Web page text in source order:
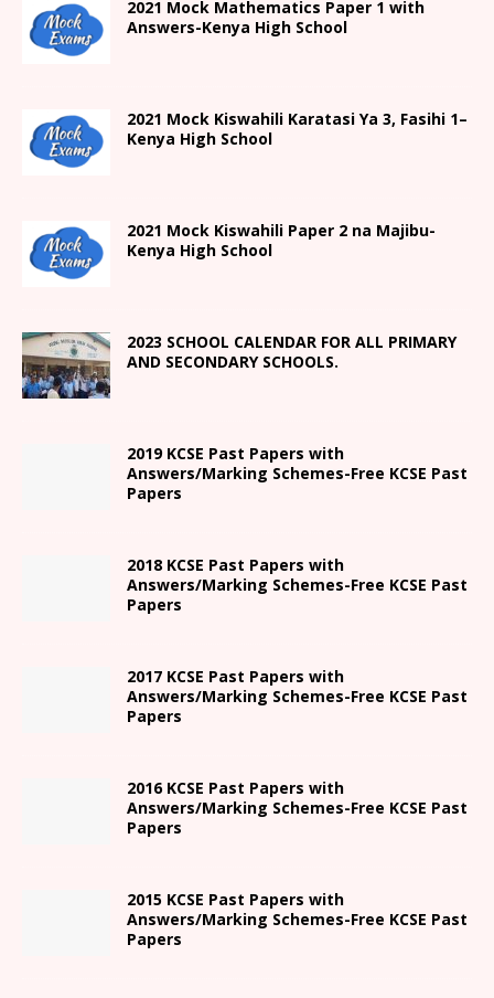
2021 Mock Mathematics Paper 1 with
Answers-Kenya High School
2021 Mock Kiswahili Karatasi Ya 3, Fasihi 1–
Kenya High School
2021 Mock Kiswahili Paper 2 na Majibu-
Kenya High School
2023 SCHOOL CALENDAR FOR ALL PRIMARY
AND SECONDARY SCHOOLS.
2019 KCSE Past Papers with
Answers/Marking Schemes-Free KCSE Past
Papers
2018 KCSE Past Papers with
Answers/Marking Schemes-Free KCSE Past
Papers
2017 KCSE Past Papers with
Answers/Marking Schemes-Free KCSE Past
Papers
2016 KCSE Past Papers with
Answers/Marking Schemes-Free KCSE Past
Papers
2015 KCSE Past Papers with
Answers/Marking Schemes-Free KCSE Past
Papers